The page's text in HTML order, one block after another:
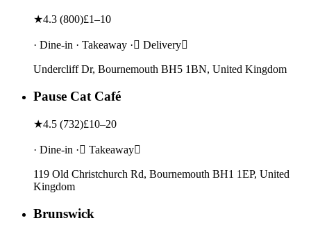
★4.3 (800)£1–10
· Dine-in · Takeaway · Delivery
Undercliff Dr, Bournemouth BH5 1BN, United Kingdom
Pause Cat Café
★4.5 (732)£10–20
· Dine-in · Takeaway
119 Old Christchurch Rd, Bournemouth BH1 1EP, United
Kingdom
Brunswick